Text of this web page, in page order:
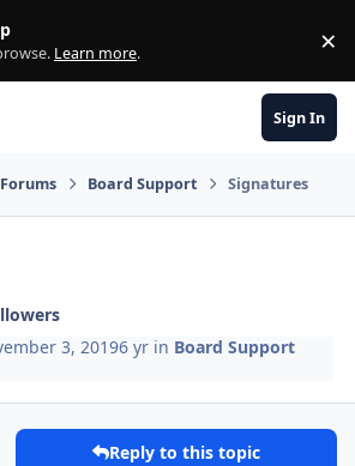
Learn more. ×
Sign In
Board Support Signatures
3, 20196 yr in Board Support
Reply to this topic